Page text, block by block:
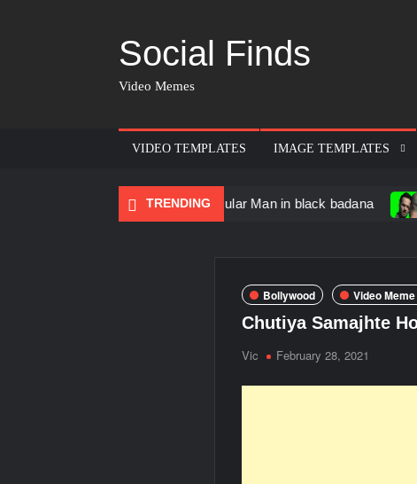
Social Finds
Video Memes
VIDEO TEMPLATES IMAGE TEMPLATES
TRENDING
Dancing Black Muscular Man in black badana There are
Bollywood Video
Chutiya Samajhte
Vic February 28, 2021